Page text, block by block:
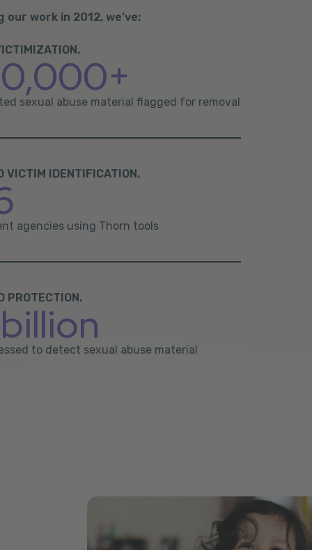
work in 2012, we’ve:
sexual abuse material flagged for removal
VICTIM IDENTIFICATION.
agencies using Thorn tools
PROTECTION.
to detect sexual abuse material